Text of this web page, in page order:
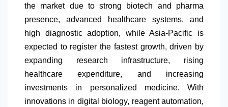
the market due to strong biotech and pharma
presence, advanced healthcare systems, and
high diagnostic adoption, while Asia-Pacific is
expected to register the fastest growth, driven by
expanding research infrastructure, rising
healthcare expenditure, and increasing
investments in personalized medicine. With
innovations in digital biology, reagent automation,